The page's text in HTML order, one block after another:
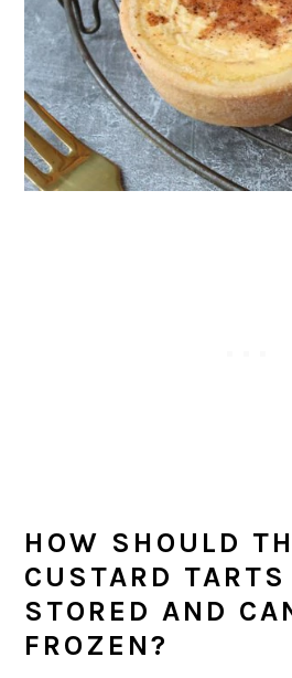
HOW SHOULD
CUSTARD TARTS
STORED AND
FROZEN?